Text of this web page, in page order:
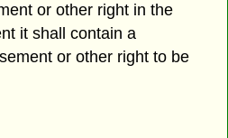
or other right in the
it shall contain a
or other right to be